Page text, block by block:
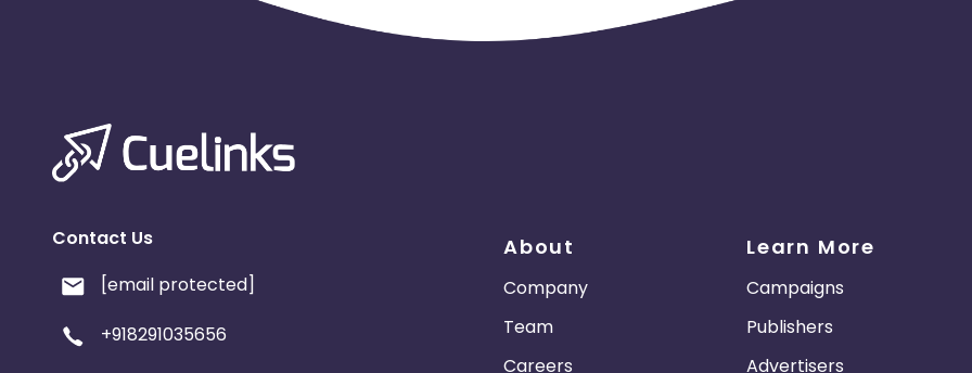
Contact Us
[email protected]
+918291035656
About
Company
Team
Careers
Learn More
Campaigns
Publishers
Advertisers